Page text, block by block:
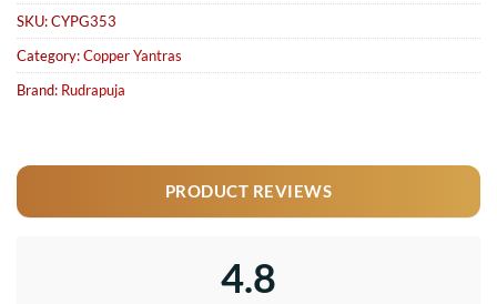
SKU:CYPG353
Category:Copper Yantras
Brand: Rudrapuja
PRODUCT REVIEWS
4.8